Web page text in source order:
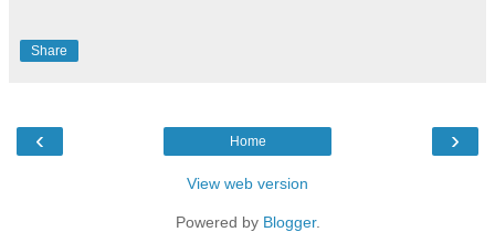
Share
‹ ›
Home
View web version
Powered by Blogger.